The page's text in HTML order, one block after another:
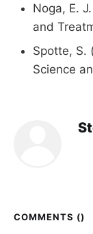
Noga, E.
and
Spotte, S.
Science
COMMENTS ()